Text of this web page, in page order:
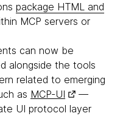
package HTML and
MCP servers or
can now be
alongside the tools
related to emerging
as MCP-UI
—
UI protocol layer